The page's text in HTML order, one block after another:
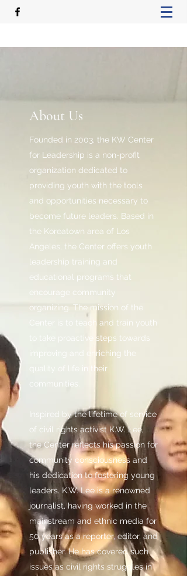
About Us
Founded in 2003, the KW Center
for Leadership is a non-profit
organization dedicated to
providing youth with the tools
and opportunities necessary to
become future leaders. Based in
the Koreatown area of Los
Angeles, the Center offers youth
leadership training and
educational programs that
encourage community
organizing. The mission of the
Center is to teach and train youth
to take proactive steps towards
improving and enriching the
quality of life in their
communities.
Inspired by the lifetime of service
of civil rights activist K.W. Lee,
the Center reflects his passion for
community consciousness and
his dedication to fostering young
leaders. K.W. Lee is a renowned
journalist, having worked in the
mainstream and ethnic media for
50 years as a reporter, editor, and
publisher. He has covered such
issues as civil rights struggles in